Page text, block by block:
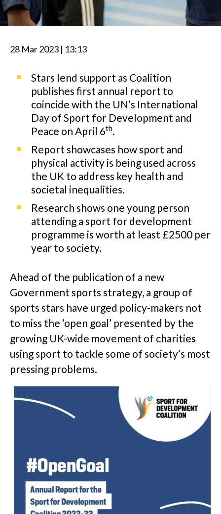
28 Mar 2023 | 13:13
Stars lend support as Coalition
publishes first annual report to
coincide with the UN’s International
Day of Sport for Development and
Peace on April 6th.
Report showcases how sport and
physical activity is being used across
the UK to address key health and
societal inequalities.
Research shows one young person
attending a sport for development
programme is worth at least £2500 per
year to society.
Ahead of the publication of a new
Government sports strategy, a group of
sports stars have urged policy-makers not
to miss the ‘open goal’ presented by the
growing UK-wide movement of charities
using sport to tackle some of society’s most
pressing problems.